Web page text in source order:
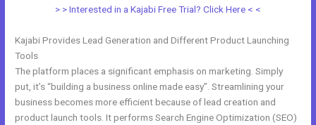
> > Interested in a Kajabi Free Trial? Click Here < <
Kajabi Provides Lead Generation and Different Product Launching
Tools
The platform places a significant emphasis on marketing. Simply
put, it’s “building a business online made easy”. Streamlining your
business becomes more efficient because of lead creation and
product launch tools. It performs Search Engine Optimization (SEO)